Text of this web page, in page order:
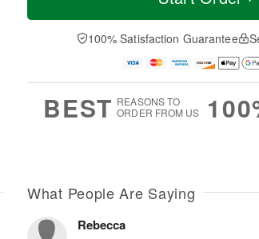
a
t
A
u
e
D
a
100% Satisfaction Guarantee
BEST REASONS TO
ORDER FROM US
What People Are Saying
Rebecca